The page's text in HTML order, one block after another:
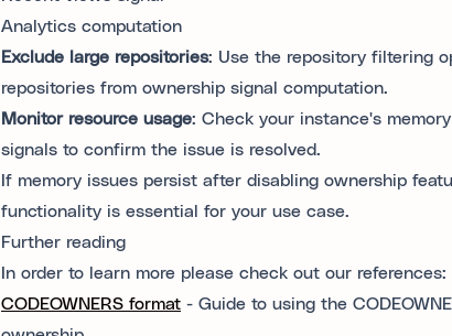
Analytics computation
Exclude large repositories: Use the repository filtering
repositories from ownership signal computation.
Monitor resource usage: Check your instance's
signals to confirm the issue is resolved.
If memory issues persist after disabling ownership
functionality is essential for your use case.
Further reading
In order to learn more please check out our references:
CODEOWNERS format - Guide to using the